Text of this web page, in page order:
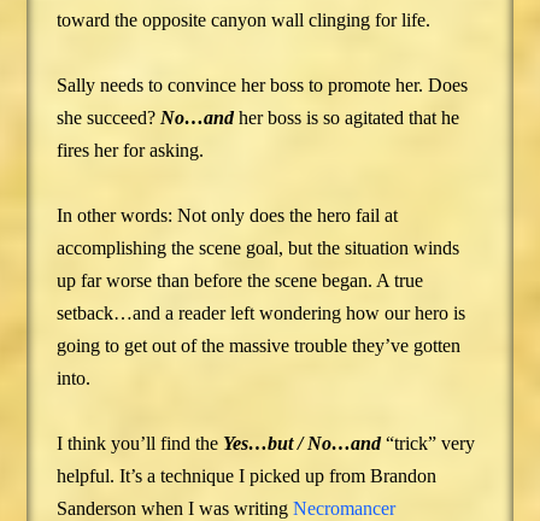
toward the opposite canyon wall clinging for life.
Sally needs to convince her boss to promote her. Does
she succeed? No…andher boss is so agitated that he
fires her for asking.
In other words: Not only does the hero fail at
accomplishing the scene goal, but the situation winds
up far worse than before the scene began. A true
setback…and a reader left wondering how our hero is
going to get out of the massive trouble they’ve gotten
into.
I think you’ll find the Yes…but / No…and“trick” very
helpful. It’s a technique I picked up from Brandon
Sanderson when I was writingNecromancer